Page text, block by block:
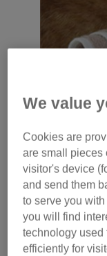
Protection is
gorgeous ginger-
a home at the
While Cats
kiss, Peanut is
Peanut is finding
We value
Cookies are
are small pieces
visitor's device
and send them
to serve you
you will find
technology used
efficiently for